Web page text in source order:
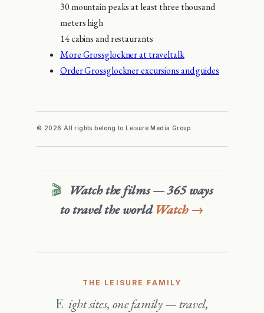
30 mountain peaks at least three thousand
meters high
14 cabins and restaurants
More Grossglockner at traveltalk
Order Grossglockner excursions and guides
© 2026 All rights belong to Leisure Media Group.
Watch the films — 365 ways
to travel the world Watch →
THE LEISURE FAMILY
Eight sites, one family — travel,